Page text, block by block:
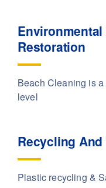
Restoration
Beach Cleaning is
level
Recycling
Plastic recycling &